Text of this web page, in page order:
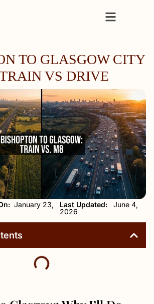
TO GLASGOW CITY
VS DRIVE
January 23,
Last Updated:
June 4,
2026